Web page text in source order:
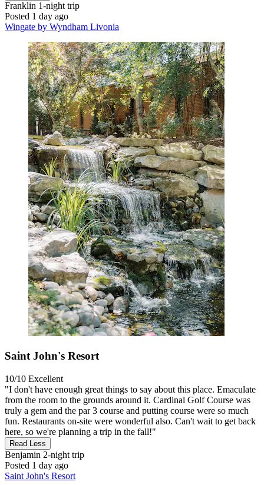
Franklin 1-night trip
Posted 1 day ago
Wingate by Wyndham Livonia
Saint John's Resort
10/10 Excellent
"I don't have enough great things to say about this place. Emaculate
from the room to the grounds around it. Cardinal Golf Course was
truly a gem and the par 3 course and putting course were so much
fun. Restaurants on-site were wonderful also. Can't wait to get back
here, so we're planning a trip in the fall!"
Read Less
Benjamin 2-night trip
Posted 1 day ago
Saint John's Resort